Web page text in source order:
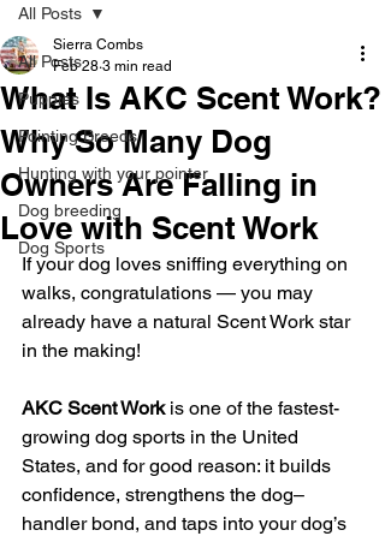
All Posts
Puppies
Pointing Breeds
Hunting with your pointer
Dog breeding
Dog Sports
All Posts
What Is AKC Scent Work?
Why So Many Dog
Owners Are Falling in
Love with Scent Work
Sierra Combs
Feb 28 3 min read
If your dog loves sniffing everything on
walks, congratulations — you may
already have a natural Scent Work star
in the making!
AKC Scent Work is one of the fastest-
growing dog sports in the United
States, and for good reason: it builds
confidence, strengthens the dog–
handler bond, and taps into your dog’s